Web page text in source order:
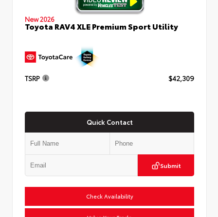
New 2026
Toyota RAV4 XLE Premium Sport Utility
TSRP $42,309
Quick Contact
Submit
Check Availability